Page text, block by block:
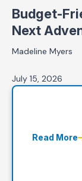
Budget-
Next
Madeline Myers
July 15, 2026
Read More